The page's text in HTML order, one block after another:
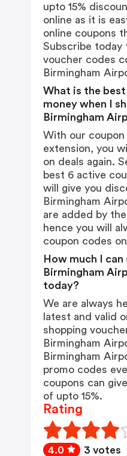
upto 15%
online as it is
online coupons
Subscribe today
voucher codes
Birmingham
What is the
money when I
Birmingham
With our
extension, you
on deals again.
best 6 active
will give you
Birmingham
are added by
hence you will
coupon codes
How much I can
Birmingham
today?
We are always
latest and valid
shopping
Birmingham
Birmingham
promo codes
coupons can
of upto 15%.
Rating
4.0 3 votes